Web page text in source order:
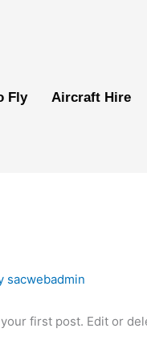
Fly Aircraft Hire
sacwebadmin
first post. Edit or